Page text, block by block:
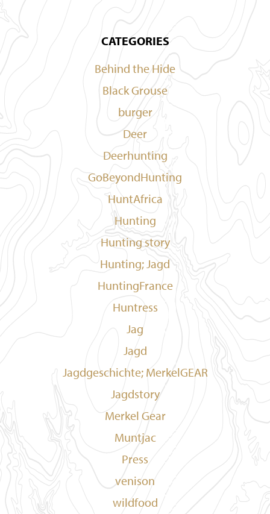
CATEGORIES
Behind the Hide
Black Grouse
burger
Deer
Deerhunting
GoBeyondHunting
HuntAfrica
Hunting
Hunting story
Hunting; Jagd
HuntingFrance
Huntress
Jag
Jagd
Jagdgeschichte; MerkelGEAR
Jagdstory
Merkel Gear
Muntjac
Press
venison
wildfood